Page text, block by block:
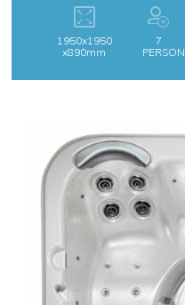
1950x1950
x890mm
7
PERSON